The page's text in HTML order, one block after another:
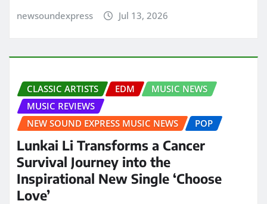
newsoundexpress Jul 13, 2026
CLASSIC ARTISTS EDM
MUSIC NEWS
MUSIC REVIEWS
NEW SOUND EXPRESS MUSIC NEWS
POP
Lunkai Li Transforms a Cancer
Survival Journey into the
Inspirational New Single ‘Choose
Love’